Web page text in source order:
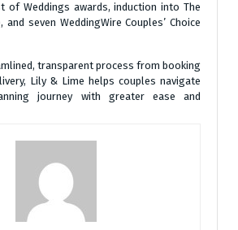
of Weddings awards, induction into The
seven WeddingWire Couples’ Choice
transparent process from booking
Lily & Lime helps couples navigate
journey with greater ease and